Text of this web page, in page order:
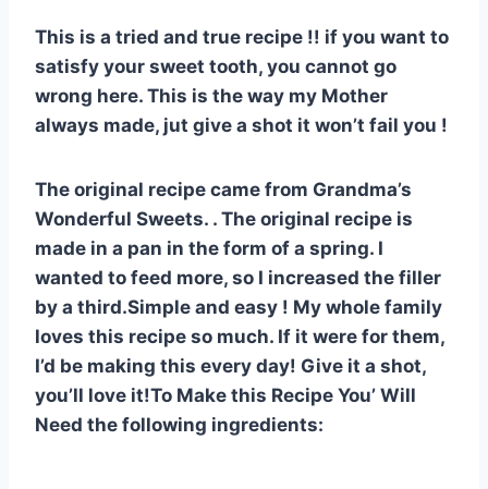
e
st
e
b
o
o
o
ar
d
bl
r
e
dI
n
di
t
This is a tried and true recipe !! if you want to
satisfy your sweet tooth, you cannot go
wrong here. This is the way my Mother
always made, jut give a shot it won’t fail you !
The original recipe came from Grandma’s
Wonderful Sweets. . The original recipe is
made in a pan in the form of a spring. I
wanted to feed more, so I increased the filler
by a third.Simple and easy ! My whole family
loves this recipe so much. If it were for them,
I’d be making this every day! Give it a shot,
you’ll love it!To Make this Recipe You’ Will
Need the following ingredients: